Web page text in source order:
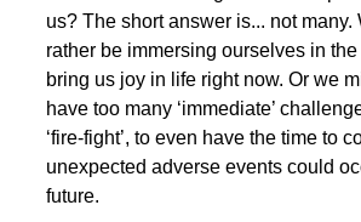
us? The short answer is... not many.
rather be immersing ourselves in
bring us joy in life right now. Or we
have too many ‘immediate’
‘fire-fight’, to even have the time to
unexpected adverse events could
future.